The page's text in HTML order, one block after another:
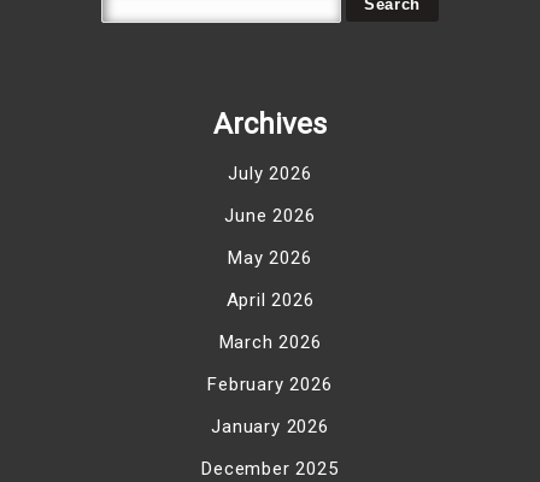
Archives
July 2026
June 2026
May 2026
April 2026
March 2026
February 2026
January 2026
December 2025